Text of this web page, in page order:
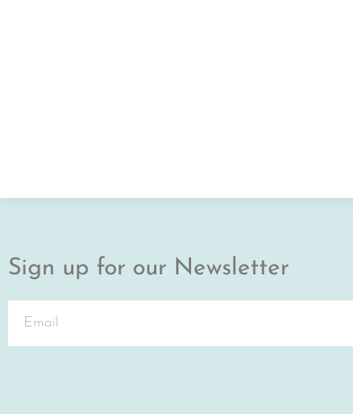
Sign up for our Newsletter